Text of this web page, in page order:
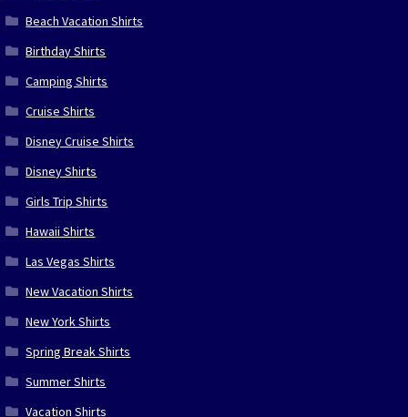
Beach Vacation Shirts
Birthday Shirts
Camping Shirts
Cruise Shirts
Disney Cruise Shirts
Disney Shirts
Girls Trip Shirts
Hawaii Shirts
Las Vegas Shirts
New Vacation Shirts
New York Shirts
Spring Break Shirts
Summer Shirts
Vacation Shirts